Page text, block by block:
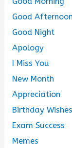
Good Afternoon
Good Night
Apology
I Miss You
New Month
Appreciation
Birthday Wishes
Exam Success
Memes